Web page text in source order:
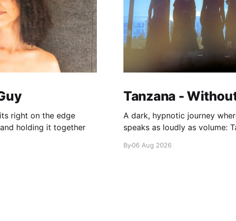
right on the edge
holding it together
Tanzana -
A dark, hypnotic journey
speaks as loudly as volume:
By06 Aug 2026